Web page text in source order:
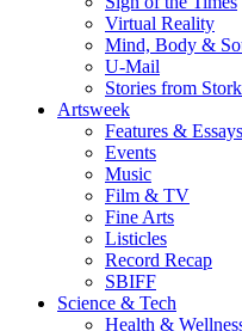
Virtual Reality
Mind, Body &
U-Mail
Stories from
Artsweek
Features & Essays
Events
Music
Film & TV
Fine Arts
Listicles
Record Recap
SBIFF
Science & Tech
Health &